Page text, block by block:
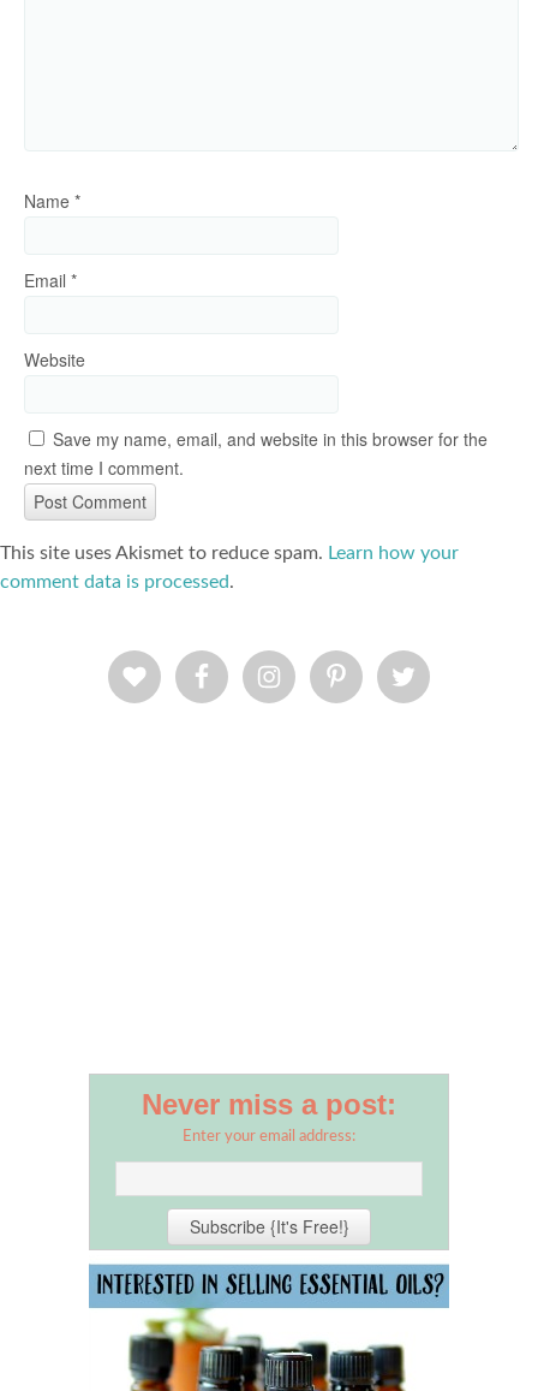
Name *
Email *
Website
Save my name, email, and website in this browser for the
next time I comment.
This site uses Akismet to reduce spam. Learn how your
comment data is processed.
Never miss a post:
Enter your email address: